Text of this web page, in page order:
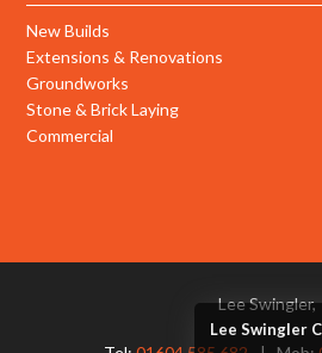
New Builds
Extensions & Renovations
Groundworks
Stone & Brick Laying
Commercial
Lee Swingler,
Lee Swingler